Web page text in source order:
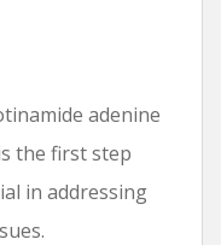
adenine
the first step
in addressing